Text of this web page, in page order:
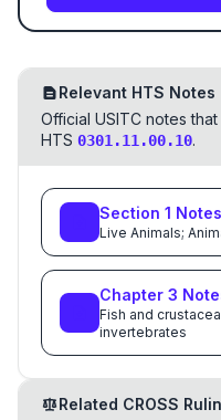
Relevant HTS Notes
Official USITC notes
HTS 0301.11.00.10.
Section 1 Notes
Live Animals;
Chapter 3
Fish and
invertebrates
Related CROSS